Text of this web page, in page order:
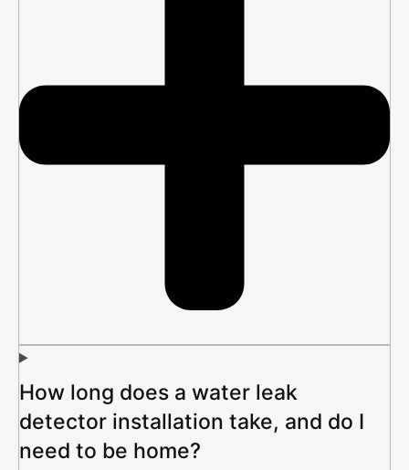
How long does a water leak
detector installation take, and do I
need to be home?